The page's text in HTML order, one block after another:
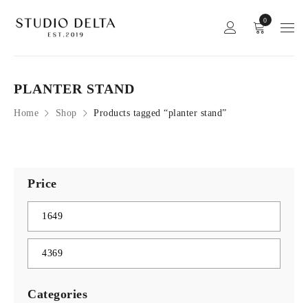
0
Home Shop Products tagged “planter stand”
PLANTER STAND
Price
Categories